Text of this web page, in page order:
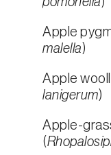
Apple
malella)
Apple
lanigerum)
Apple-
(